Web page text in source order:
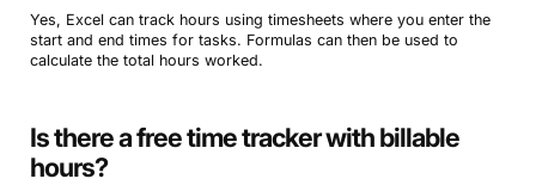
Yes, Excel can track hours using timesheets where you enter the
start and end times for tasks. Formulas can then be used to
calculate the total hours worked.
Is there a free time tracker with billable
hours?